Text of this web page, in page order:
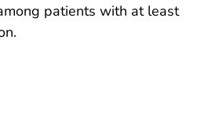
patients with at least